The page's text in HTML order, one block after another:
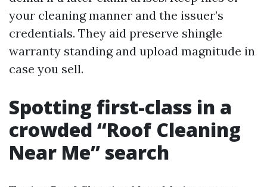
your cleaning manner and the issuer’s
credentials. They aid preserve shingle
warranty standing and upload magnitude in
case you sell.
Spotting first-class in a
crowded “Roof Cleaning
Near Me” search